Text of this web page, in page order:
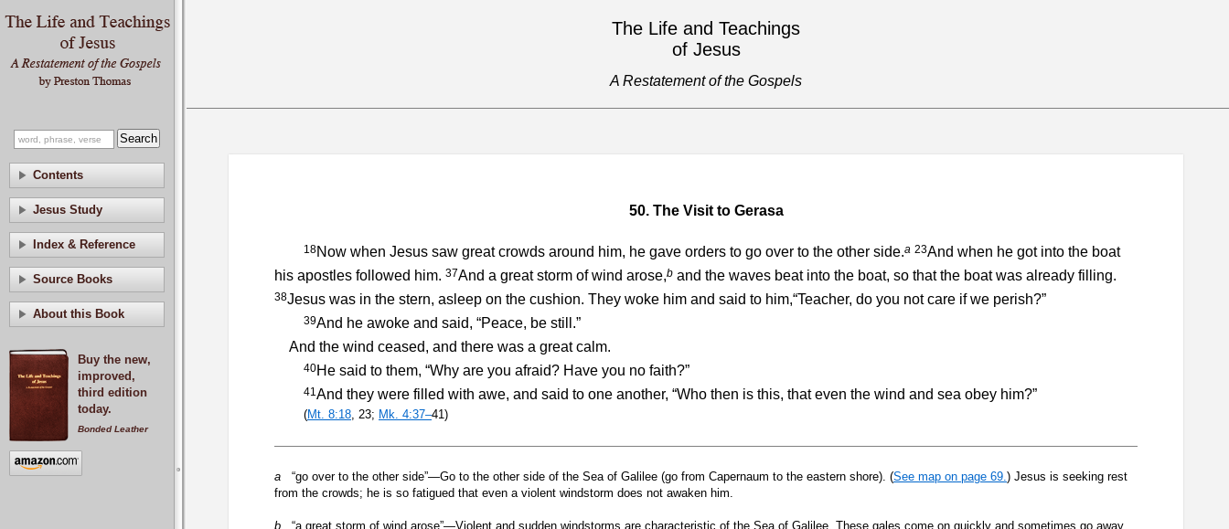
The Life and Teachings
of Jesus
A Restatement of the Gospels
50. The Visit to Gerasa
18Now when Jesus saw great crowds around him, he gave orders to go over to the other side.a 23And when he got into the boat
his apostles followed him. 37And a great storm of wind arose,b and the waves beat into the boat, so that the boat was already filling.
38Jesus was in the stern, asleep on the cushion. They woke him and said to him,“Teacher, do you not care if we perish?”
39And he awoke and said, “Peace, be still.”
And the wind ceased, and there was a great calm.
40He said to them, “Why are you afraid? Have you no faith?”
41And they were filled with awe, and said to one another, “Who then is this, that even the wind and sea obey him?”
(Mt. 8:18, 23; Mk. 4:37–41)
a “go over to the other side”—Go to the other side of the Sea of Galilee (go from Capernaum to the eastern shore). (See map on page 69.) Jesus is seeking rest
from the crowds; he is so fatigued that even a violent windstorm does not awaken him.
b “a great storm of wind arose”—Violent and sudden windstorms are characteristic of the Sea of Galilee. These gales come on quickly and sometimes go away
Contents
Jesus Study
Index & Reference
Source Books
About this Book
Buy the new,
improved,
third edition
today.
Bonded Leather